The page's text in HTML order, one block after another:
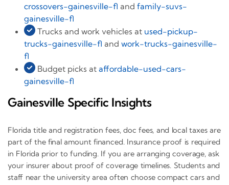
crossovers-gainesville-fl and family-suvs-
gainesville-fl
Trucks and work vehicles at used-pickup-
trucks-gainesville-fl and work-trucks-gainesville-
fl
Budget picks at affordable-used-cars-
gainesville-fl
Gainesville Specific Insights
Florida title and registration fees, doc fees, and local taxes are
part of the final amount financed. Insurance proof is required
in Florida prior to funding. If you are arranging coverage, ask
your insurer about proof of coverage timelines. Students and
staff near the university area often choose compact cars and